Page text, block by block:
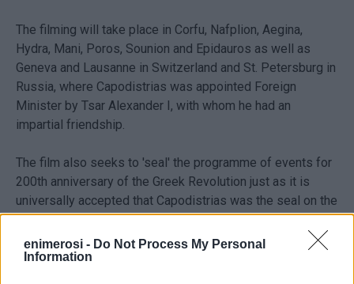
enimerosi - Do Not Process My Personal
Information
The filming will take place in Corfu, Nafplion, Aegina,
Hydra, Mani, Poros, Sounion and Epidauros as well as
Geneva and Lausanne in Switzerland and St. Petersburg in
Russia, where Capodistrias was appointed Foreign
Minister by Tsar Alexander I, with whom he had an
impartial friendship.
The film also seeks to 'seal' the programme of events for
200th anniversary of the Greek Revolution just as it is
universally accepted that Capodistrias was the seal on the
Greek Revolution.
Ioannis Capodistrias will be played by Michalis Sarantis